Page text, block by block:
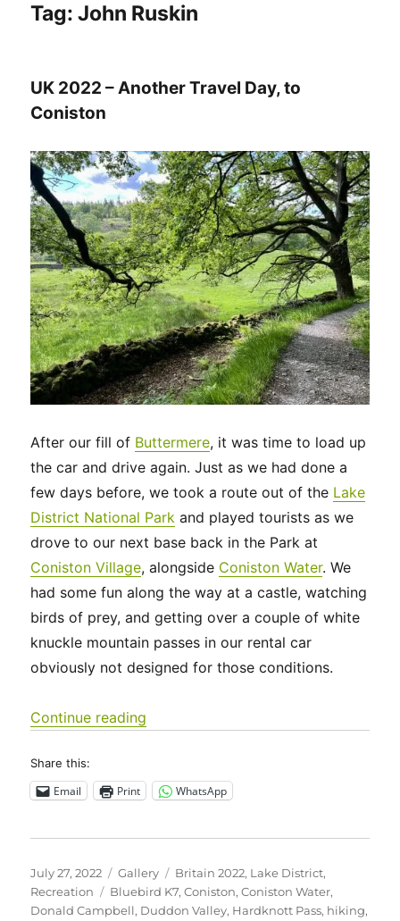
Tag:John Ruskin
UK 2022 – Another Travel Day, to
Coniston
After our fill of Buttermere, it was time to load up
the car and drive again. Just as we had done a
few days before, we took a route out of the Lake
District National Park and played tourists as we
drove to our next base back in the Park at
Coniston Village, alongside Coniston Water. We
had some fun along the way at a castle, watching
birds of prey, and getting over a couple of white
knuckle mountain passes in our rental car
obviously not designed for those conditions.
Continue reading
Share this:
Email Print WhatsApp
Posted
on
July 27, 2022 Format
Gallery Categories
Britain 2022, Lake District,
Recreation
Tags
Bluebird K7,Coniston,Coniston Water,
Donald Campbell, Duddon Valley, Hardknott Pass, hiking,